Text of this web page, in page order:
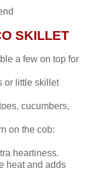
SKILLET
a few on top for
or little skillet
cucumbers,
on the cob:
heartiness.
heat and adds